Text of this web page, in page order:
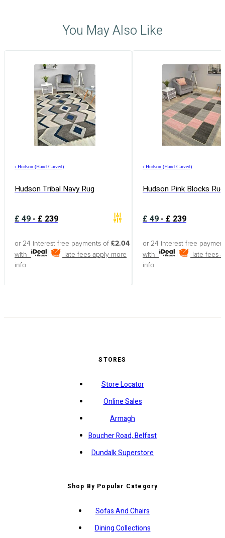
You May Also Like
› Hudson (Hand Carved)
Hudson Tribal Navy Rug
£49-£239
or 24 interest free payments of £2.04
with
late fees apply more
info
› Hudson (Hand Carved)
Hudson Pink Blocks Rug
£49-£239
or 24 interest free
with
late fees
info
STORES
Store Locator
Online Sales
Armagh
Boucher Road, Belfast
Dundalk Superstore
Shop By Popular Category
Sofas And Chairs
Dining Collections